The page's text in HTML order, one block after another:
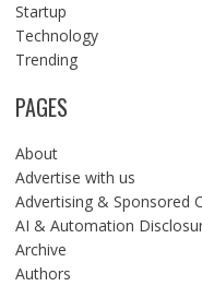
Startup
Technology
Trending
PAGES
About
Advertise with us
Advertising & Sponsored
AI & Automation
Archive
Authors